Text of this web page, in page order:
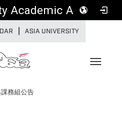
Academic Affairs
ASIA UNIVERSITY
Toggle
務組公告